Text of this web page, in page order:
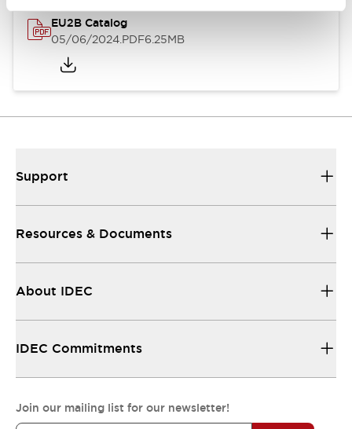
EU2B Catalog
05/06/2024.PDF6.25MB
Support
Resources & Documents
About IDEC
IDEC Commitments
Join our mailing list for our newsletter!